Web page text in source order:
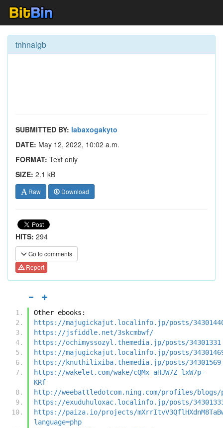
tnhnaigb
SUBMITTED BY: labaxogakyto
DATE: May 12, 2022, 10:02 a.m.
FORMAT: Text only
SIZE: 2.1 kB
Raw Download
HITS: 294
Go to comments
Report
Other ebooks:
https://majugickajut.localinfo.jp/posts/
https://jsfiddle.net/3skcmbwf/
https://ochimyssozyl.themedia.jp/posts/34301331
https://majugickajut.localinfo.jp/posts/
https://knuthilixiba.themedia.jp/posts/34301569
https://wakelet.com/wake/cQMx_aHJW7Z_lxW7p-
KRf
http://weebattledotcom.ning.com/profiles/blogs/
https://exuduhuloxac.localinfo.jp/posts/
https://paiza.io/projects/
language=php